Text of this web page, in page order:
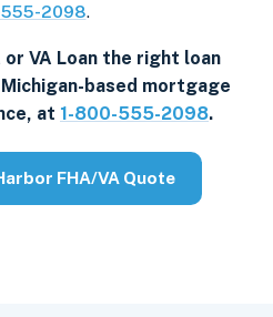
2098.
or VA Loan the right loan
based mortgage
at 1-800-555-2098.
FHA/VA Quote